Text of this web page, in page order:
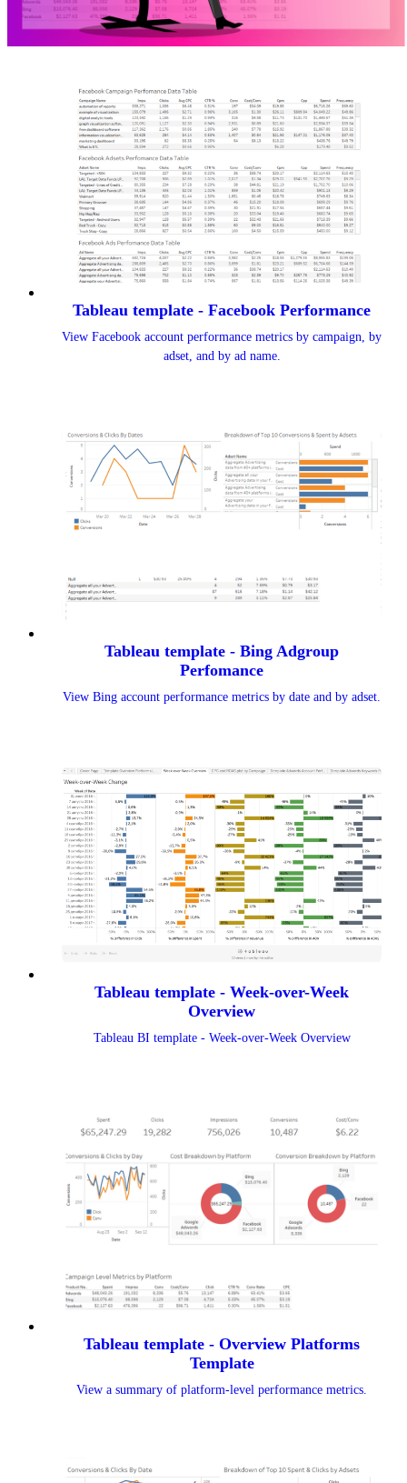
Tableau template - Facebook Performance
View Facebook account performance metrics by campaign, by
adset, and by ad name.
Tableau template - Bing Adgroup
Perfomance
View Bing account performance metrics by date and by adset.
Tableau template - Week-over-Week
Overview
Tableau BI template - Week-over-Week Overview
Tableau template - Overview Platforms
Template
View a summary of platform-level performance metrics.